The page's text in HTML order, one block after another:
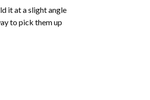
it at a slight angle
to pick them up